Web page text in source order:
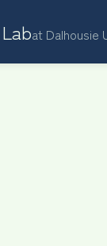
at Dalhousie